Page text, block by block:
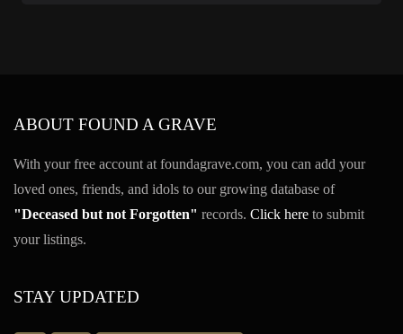
ABOUT FOUND A GRAVE
With your free account at foundagrave.com, you can add your
loved ones, friends, and idols to our growing database of
"Deceased but not Forgotten" records. Click here to submit
your listings.
STAY UPDATED